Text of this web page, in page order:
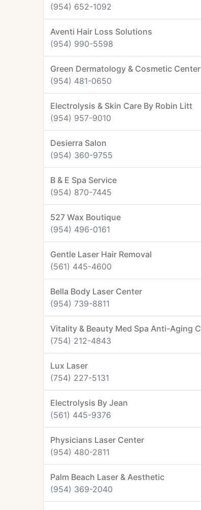
(954) 652-1092
Aventi Hair Loss Solutions
(954) 990-5598
Green Dermatology & Cosmetic Center
(954) 481-0650
Electrolysis & Skin Care By Robin Litt
(954) 957-9010
Desierra Salon
(954) 360-9755
B & E Spa Service
(954) 870-7445
527 Wax Boutique
(954) 496-0161
Gentle Laser Hair Removal
(561) 445-4600
Bella Body Laser Center
(954) 739-8811
Vitality & Beauty Med Spa Anti-Aging
(754) 212-4843
Lux Laser
(754) 227-5131
Electrolysis By Jean
(561) 445-9376
Physicians Laser Center
(954) 480-2811
Palm Beach Laser & Aesthetic
(954) 369-2040